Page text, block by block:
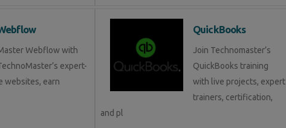
Webflow with
expert-
websites, earn
QuickBooks
Join Technomaster’s
QuickBooks training
with live projects, expert
trainers, certification,
and pl